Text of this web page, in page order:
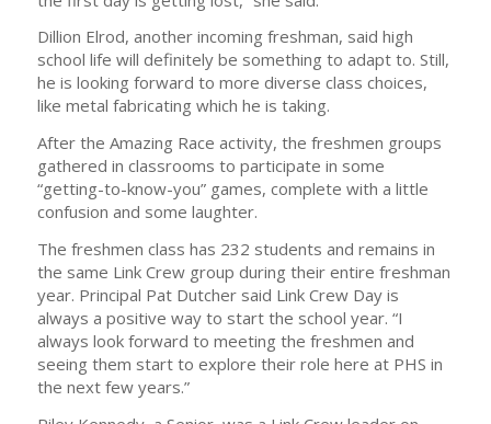
Dillion Elrod, another incoming freshman, said high
school life will definitely be something to adapt to. Still,
he is looking forward to more diverse class choices,
like metal fabricating which he is taking.
After the Amazing Race activity, the freshmen groups
gathered in classrooms to participate in some
“getting-to-know-you” games, complete with a little
confusion and some laughter.
The freshmen class has 232 students and remains in
the same Link Crew group during their entire freshman
year. Principal Pat Dutcher said Link Crew Day is
always a positive way to start the school year. “I
always look forward to meeting the freshmen and
seeing them start to explore their role here at PHS in
the next few years.”